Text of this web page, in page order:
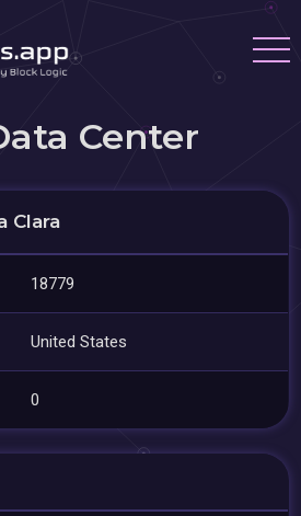
Center
Clara
18779
United States
0